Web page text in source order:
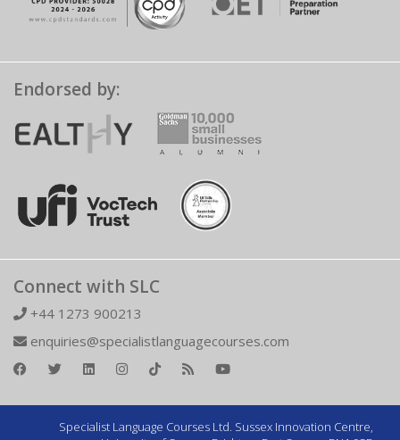
Endorsed by:
Connect with SLC
+44 1273 900213
enquiries@specialistlanguagecourses.com
Specialist Language Courses Ltd. Sussex Innovation Centre,